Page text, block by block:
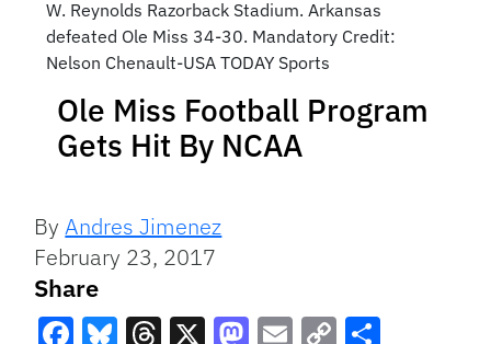
W. Reynolds Razorback Stadium. Arkansas
defeated Ole Miss 34-30. Mandatory Credit:
Nelson Chenault-USA TODAY Sports
Ole Miss Football Program
Gets Hit By NCAA
ByAndres Jimenez
February 23, 2017
Share